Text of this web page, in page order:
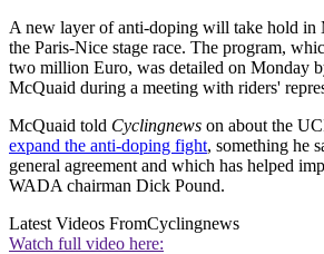
A new layer of anti-doping will take hold in
the Paris-Nice stage race. The program,
two million Euro, was detailed on Monday
McQuaid during a meeting with riders'
McQuaid told Cyclingnews on about the
expand the anti-doping fight, something he
general agreement and which has helped
WADA chairman Dick Pound.
Latest Videos FromCyclingnews
Watch full video here: